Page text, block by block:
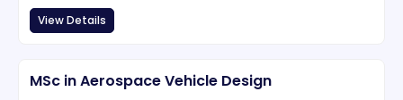
View Details
MSc in Aerospace Vehicle Design